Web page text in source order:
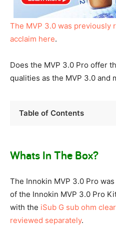
The MVP 3.0 was previously
acclaim here.
Does the MVP 3.0 Pro offer
qualities as the MVP 3.0 and
Table of Contents
Whats In The Box?
The Innokin MVP 3.0 Pro
of the Innokin MVP 3.0 Pro
with the iSub G sub ohm
reviewed separately.